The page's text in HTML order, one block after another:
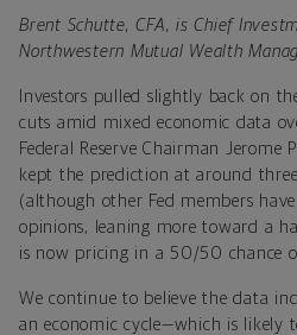
Brent Schutte, CFA, is Chief
Northwestern Mutual Wealth
Investors pulled slightly back on
cuts amid mixed economic data
Federal Reserve Chairman Jerome
kept the prediction at around
(although other Fed members
opinions, leaning more toward a
is now pricing in a 50/50 chance
We continue to believe the data
an economic cycle—which is likely